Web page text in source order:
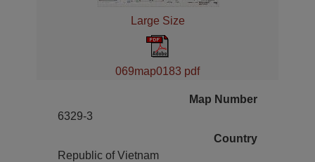
Large Size
069map0183 pdf
Map Number
6329-3
Country
Republic of Vietnam